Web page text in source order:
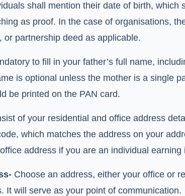
shall mention their date of birth, which
as proof. In the case of organisations,
or partnership deed as applicable.
to fill in your father’s full name,
is optional unless the mother is a single
be printed on the PAN card.
of your residential and office address
which matches the address on your
address if you are an individual
Choose an address, either your office or
It will serve as your point of communication.